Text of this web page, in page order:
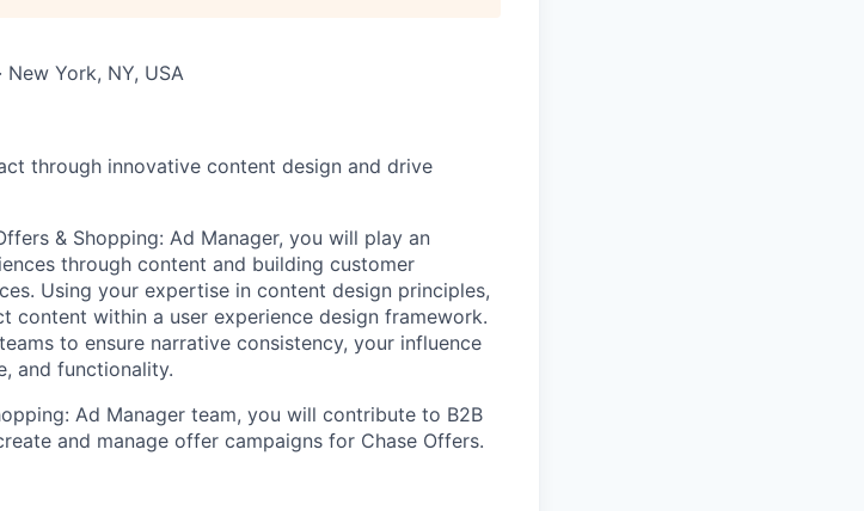
New York, NY, USA
through innovative content design and drive
& Shopping: Ad Manager, you will play an
through content and building customer
Using your expertise in content design principles,
content within a user experience design framework.
to ensure narrative consistency, your influence
and functionality.
Ad Manager team, you will contribute to B2B
and manage offer campaigns for Chase Offers.